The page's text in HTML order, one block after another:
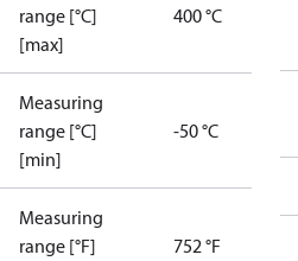
range [°C]
[max]
400 °C
Measuring
range [°C]
[min]
-50 °C
Measuring
range [°F]
752 °F